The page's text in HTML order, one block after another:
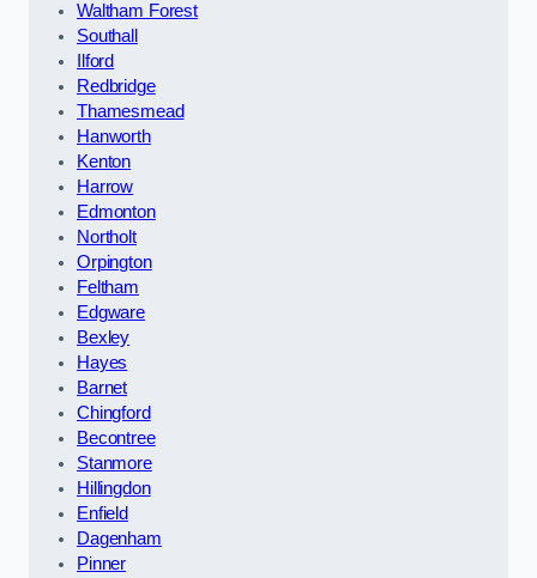
Waltham Forest
Southall
Ilford
Redbridge
Thamesmead
Hanworth
Kenton
Harrow
Edmonton
Northolt
Orpington
Feltham
Edgware
Bexley
Hayes
Barnet
Chingford
Becontree
Stanmore
Hillingdon
Enfield
Dagenham
Pinner